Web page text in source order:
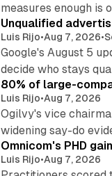
measures enough is
Unqualified
Luis Rijo•Aug 7, 2026•
Google's August 5
decide who stays
80% of large-
Luis Rijo•Aug 7, 2026
Ogilvy's vice
widening say-do
Omnicom's PHD
Luis Rijo•Aug 7, 2026